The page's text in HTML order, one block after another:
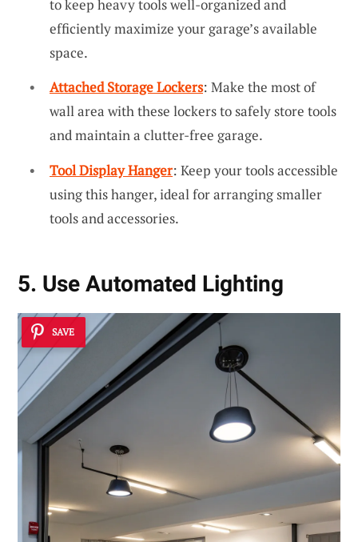
to keep heavy tools well-organized and
efficiently maximize your garage’s available
space.
Attached Storage Lockers: Make the most of
wall area with these lockers to safely store tools
and maintain a clutter-free garage.
Tool Display Hanger: Keep your tools accessible
using this hanger, ideal for arranging smaller
tools and accessories.
5. Use Automated Lighting
SAVE